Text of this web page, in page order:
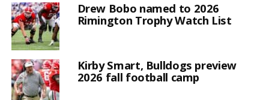
Drew Bobo named to 2026
Rimington Trophy Watch List
Kirby Smart, Bulldogs preview
2026 fall football camp